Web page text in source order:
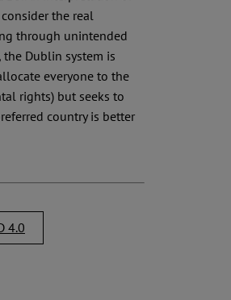
the real
through unintended
the Dublin system is
everyone to the
rights) but seeks to
country is better
4.0